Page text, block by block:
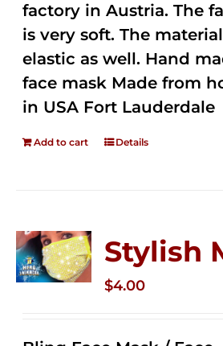
factory in Austria. The
is very soft. The
elastic as well. Hand
face mask Made from
in USA Fort Lauderdale
Add to cart Details
Stylish
$4.00